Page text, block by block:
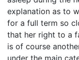
explanation as to
for a full term so
that her right to a
is of course
under the main